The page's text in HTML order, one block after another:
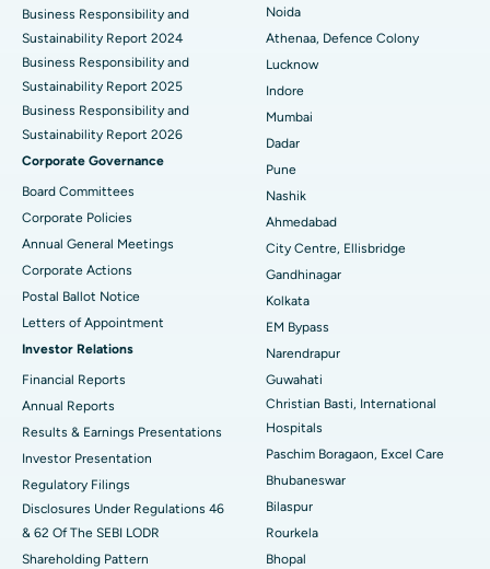
Best Hospital in Seshadripuram, Bangalore
Best Hospital in Waltair Main Road, Visakhapatnam
Best Hospital in Subhash Nagar Road, Karimnagar
Best Hospital in Managari, Karaikudi
Best Hospital in Arepally, Warangal
Best Hospital in Arera Colony, Bhopal
Best Hospital in Jayanagar, Bangalore
Best Hospital in KK Nagar, Madurai
Best Hospital in Ramji Nagar, Nellore
Best Hospital in Sector-19, Rourkela
Best Hospital in Swargate, Pune
Best Women’s Cancer Hospital in South Delhi
Business Responsibility and
Sustainability Report 2024
Business Responsibility and
Sustainability Report 2025
Business Responsibility and
Sustainability Report 2026
Corporate Governance
Board Committees
Corporate Policies
Annual General Meetings
Corporate Actions
Postal Ballot Notice
Letters of Appointment
Investor Relations
Financial Reports
Annual Reports
Results & Earnings Presentations
Investor Presentation
Regulatory Filings
Disclosures Under Regulations 46
& 62 Of The SEBI LODR
Shareholding Pattern
Noida
Athenaa, Defence Colony
Lucknow
Indore
Mumbai
Dadar
Pune
Nashik
Ahmedabad
City Centre, Ellisbridge
Gandhinagar
Kolkata
EM Bypass
Narendrapur
Guwahati
Christian Basti, International
Hospitals
Paschim Boragaon, Excel Care
Bhubaneswar
Bilaspur
Rourkela
Bhopal